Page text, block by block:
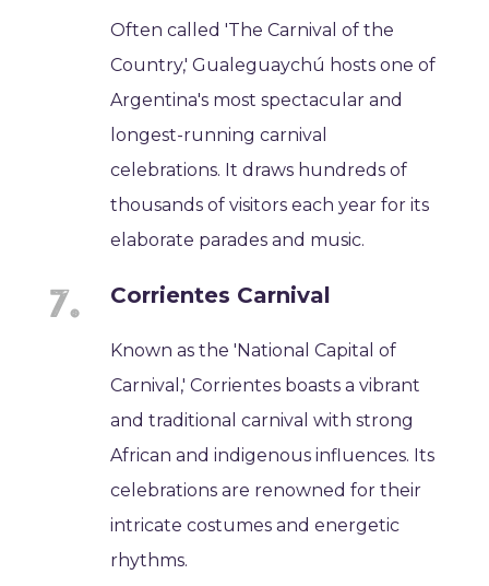
Often called 'The Carnival of the
Country,' Gualeguaychú hosts one of
Argentina's most spectacular and
longest-running carnival
celebrations. It draws hundreds of
thousands of visitors each year for its
elaborate parades and music.
Corrientes Carnival
Known as the 'National Capital of
Carnival,' Corrientes boasts a vibrant
and traditional carnival with strong
African and indigenous influences. Its
celebrations are renowned for their
intricate costumes and energetic
rhythms.